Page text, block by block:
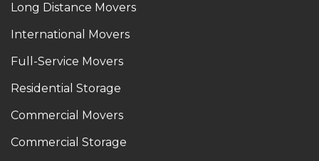
Long Distance Movers
International Movers
Full-Service Movers
Residential Storage
Commercial Movers
Commercial Storage